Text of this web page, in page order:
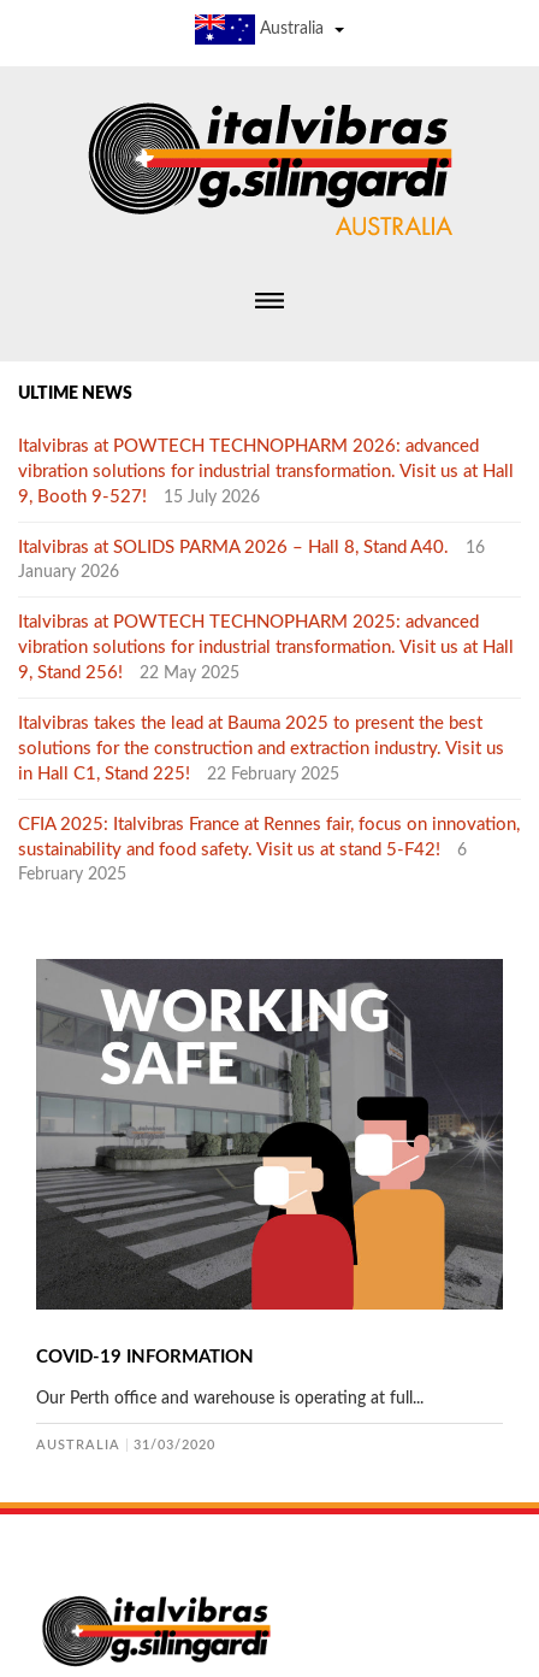
Australia
ULTIME NEWS
Italvibras at POWTECH TECHNOPHARM 2026: advanced
vibration solutions for industrial transformation. Visit us at Hall
9, Booth 9-527!
15 July 2026
Italvibras at SOLIDS PARMA 2026 – Hall 8, Stand A40.
16
January 2026
Italvibras at POWTECH TECHNOPHARM 2025: advanced
vibration solutions for industrial transformation. Visit us at Hall
9, Stand 256!
22 May 2025
Italvibras takes the lead at Bauma 2025 to present the best
solutions for the construction and extraction industry. Visit us
in Hall C1, Stand 225!
22 February 2025
CFIA 2025: Italvibras France at Rennes fair, focus on innovation,
sustainability and food safety. Visit us at stand 5-F42!
6
February 2025
COVID-19 INFORMATION
Our Perth office and warehouse is operating at full...
AUSTRALIA 31/03/2020